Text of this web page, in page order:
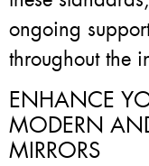
ongoing
throughout the
ENHANCE
MODERN
MIRRORS